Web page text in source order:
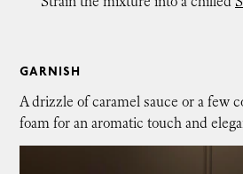
Strain the mixture into a chilled
GARNISH
A drizzle of caramel sauce or a few
foam for an aromatic touch and